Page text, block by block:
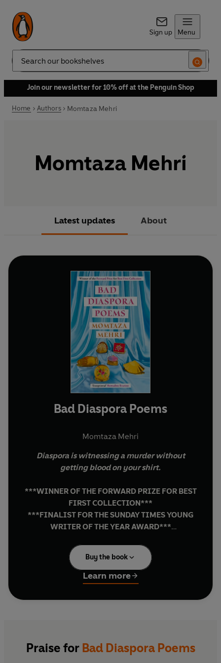
Sign up Menu
Search
Join our newsletter for 10% off at the Penguin Shop
Home Authors Momtaza Mehri
Momtaza Mehri
Latest updates About
Bad Diaspora Poems
Momtaza Mehri
Diaspora is witnessing a murder without
getting blood on your shirt.
***WINNER OF THE FORWARD PRIZE FOR BEST
FIRST COLLECTION***
***FINALIST FOR THE SUNDAY TIMES YOUNG
WRITER OF THE YEAR AWARD***
'Exceptional… Mehri is a truly transnational
poet of the twenty-first century'
BERNARDINE EVARISTO, author ofGirl, Woman,
CALEB FEMI, author ofPoor
Buy the book
Learn more
Praise for Bad Diaspora Poems